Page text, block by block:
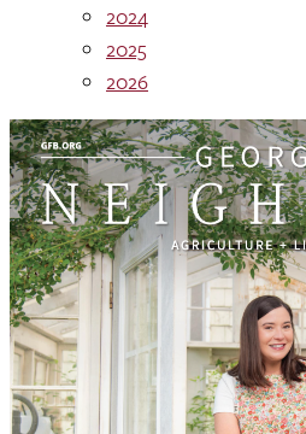
2024
2025
2026